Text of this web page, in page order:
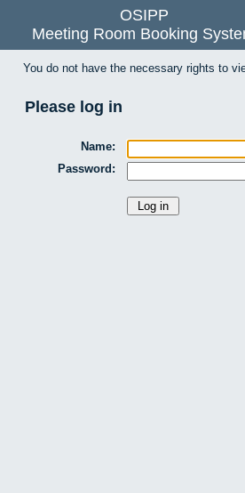
OSIPP
Meeting Room Booking
You do not have the necessary rights to
Please log in
Name:
Password: